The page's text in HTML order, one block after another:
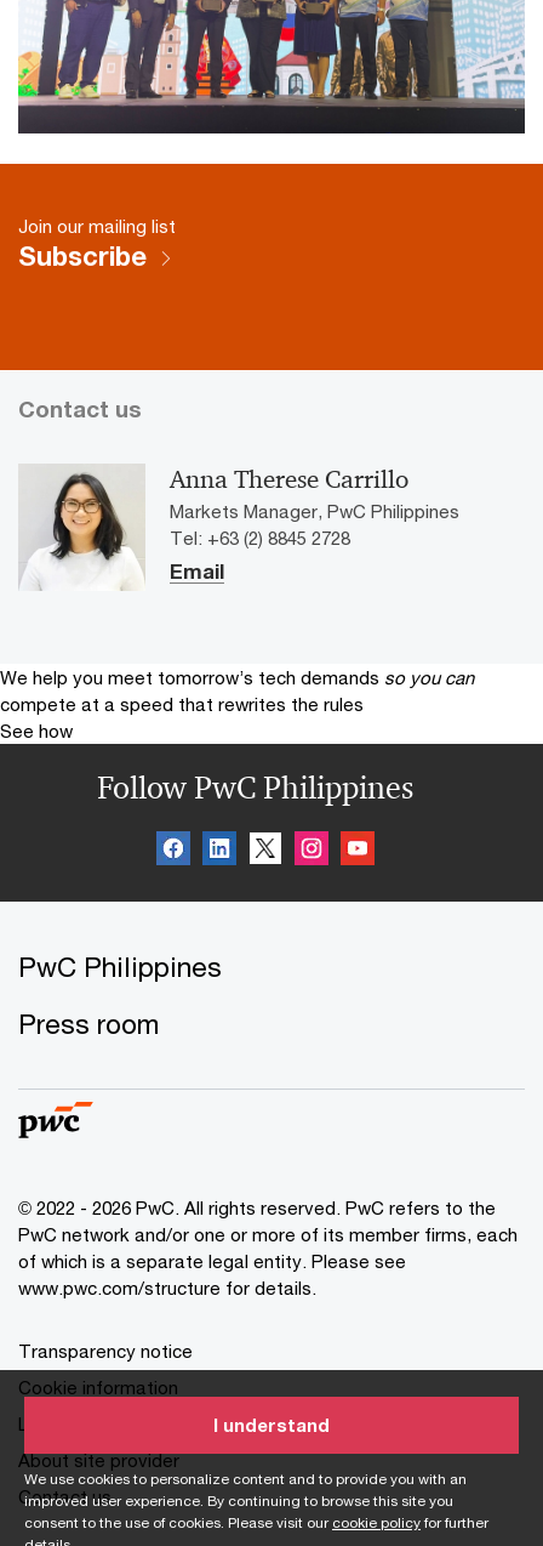
We use cookies to personalize content and to provide you with an
improved user experience. By continuing to browse this site you
consent to the use of cookies. Please visit our cookie policyfor further
I understand
Join our mailing list
Subscribe
Contact us
Anna Therese Carrillo
Markets Manager, PwC Philippines
Tel: +63 (2) 8845 2728
Email
We help you meet tomorrow’s tech demands so you can
compete at a speed that rewrites the rules
See how
Follow PwC Philippines
PwC Philippines
Press room
© 2022 - 2026 PwC. All rights reserved. PwC refers to the
PwC network and/or one or more of its member firms, each
of which is a separate legal entity. Please see
www.pwc.com/structure for details.
Transparency notice
Cookie information
Legal disclaimer
About site provider
Contact us